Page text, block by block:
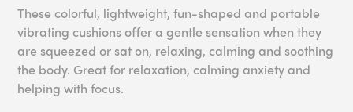
These colorful, lightweight, fun-shaped and portable
vibrating cushions offer a gentle sensation when they
are squeezed or sat on, relaxing, calming and soothing
the body. Great for relaxation, calming anxiety and
helping with focus.